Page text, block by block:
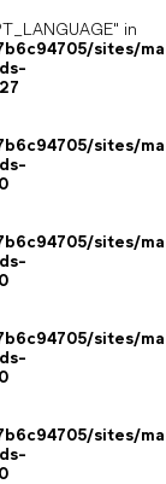
in
sites/
sites/
sites/
sites/
sites/